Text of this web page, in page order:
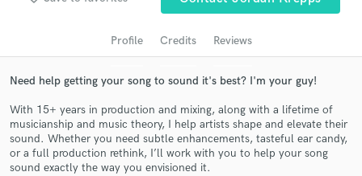
Profile Credits Reviews
Need help getting your song to sound it's best? I'm your guy!
With 15+ years in production and mixing, along with a lifetime of
musicianship and music theory, I help artists shape and elevate their
sound. Whether you need subtle enhancements, tasteful ear candy,
or a full production rethink, I’ll work with you to help your song
sound exactly the way you envisioned it.
audio samples and verified reviews of top pros.